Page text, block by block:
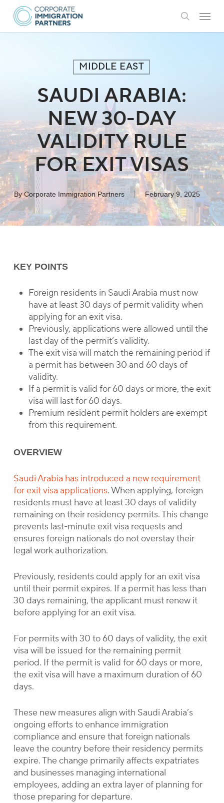
Skip
main
search
Menu
MIDDLE EAST
SAUDI ARABIA:
NEW 30-DAY
VALIDITY RULE
FOR EXIT VISAS
By Corporate Immigration Partners February 9, 2025
KEY POINTS
Foreign residents in Saudi Arabia must now
have at least 30 days of permit validity when
applying for an exit visa.
Previously, applications were allowed until the
last day of the permit’s validity.
The exit visa will match the remaining period if
a permit has between 30 and 60 days of
validity.
If a permit is valid for 60 days or more, the exit
visa will last for 60 days.
Premium resident permit holders are exempt
from this requirement.
OVERVIEW
Saudi Arabia has introduced a new requirement
for exit visa applications. When applying, foreign
residents must have at least 30 days of validity
remaining on their residency permits. This change
prevents last-minute exit visa requests and
ensures foreign nationals do not overstay their
legal work authorization.
Previously, residents could apply for an exit visa
until their permit expires. If a permit has less than
30 days remaining, the applicant must renew it
before applying for an exit visa.
For permits with 30 to 60 days of validity, the exit
visa will be issued for the remaining permit
period. If the permit is valid for 60 days or more,
the exit visa will have a maximum duration of 60
days.
These new measures align with Saudi Arabia’s
ongoing efforts to enhance immigration
compliance and ensure that foreign nationals
leave the country before their residency permits
expire. The change primarily affects expatriates
and businesses managing international
employees, adding an extra layer of planning for
those preparing for departure.